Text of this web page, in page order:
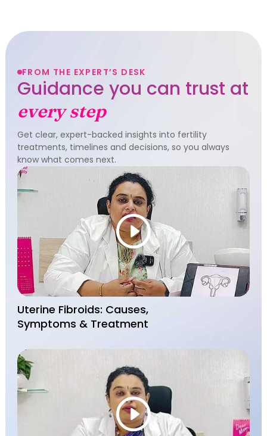
FROM THE EXPERT’S DESK
Guidance you can trust at
every step
Get clear, expert-backed insights into fertility
treatments, timelines and decisions, so you always
know what comes next.
Uterine Fibroids: Causes,
Symptoms & Treatment